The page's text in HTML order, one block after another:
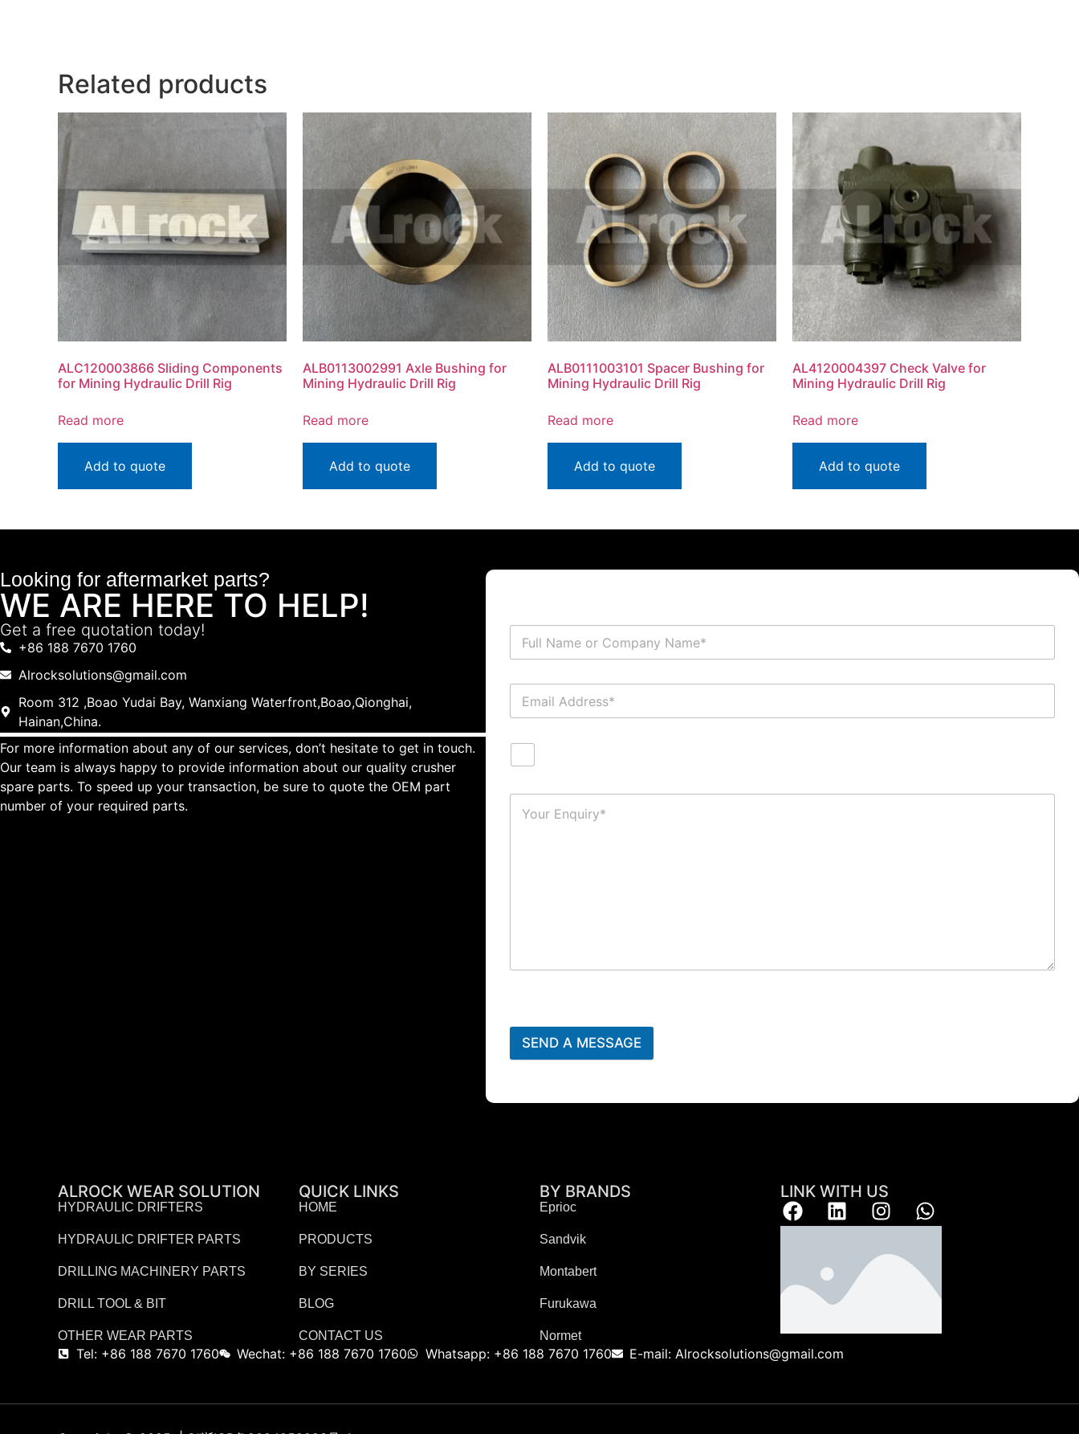
Related products
ALC120003866 Sliding Components
for Mining Hydraulic Drill Rig
Read more
Add to quote
ALB0113002991 Axle Bushing for
Mining Hydraulic Drill Rig
Read more
Add to quote
ALB0111003101 Spacer Bushing for
Mining Hydraulic Drill Rig
Read more
Add to quote
AL4120004397 Check Valve for
Mining Hydraulic Drill Rig
Read more
Add to quote
Looking for aftermarket parts?
WE ARE HERE TO HELP!
Get a free quotation today!
+86 188 7670 1760
Alrocksolutions@gmail.com
Room 312 ,Boao Yudai Bay, Wanxiang Waterfront,Boao,Qionghai,
Hainan,China.
For more information about any of our services, don’t hesitate to get in touch.
Our team is always happy to provide information about our quality crusher
spare parts. To speed up your transaction, be sure to quote the OEM part
number of your required parts.
SEND A MESSAGE
ALROCK WEAR SOLUTION
HYDRAULIC DRIFTERS
HYDRAULIC DRIFTER PARTS
DRILLING MACHINERY PARTS
DRILL TOOL & BIT
OTHER WEAR PARTS
QUICK LINKS
HOME
PRODUCTS
BY SERIES
BLOG
CONTACT US
BY BRANDS
Eprioc
Sandvik
Montabert
Furukawa
Normet
LINK WITH US
Tel: +86 188 7670 1760 Wechat: +86 188 7670 1760 Whatsapp: +86 188 7670 1760 E-mail: Alrocksolutions@gmail.com